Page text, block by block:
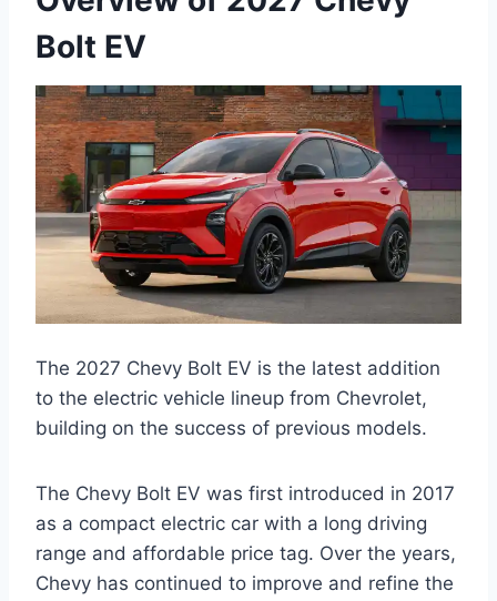
Bolt EV
The 2027 Chevy Bolt EV is the latest addition
to the electric vehicle lineup from Chevrolet,
building on the success of previous models.
The Chevy Bolt EV was first introduced in 2017
as a compact electric car with a long driving
range and affordable price tag. Over the years,
Chevy has continued to improve and refine the